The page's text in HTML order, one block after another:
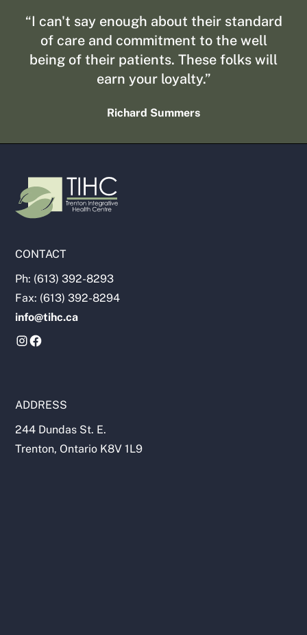
“I can't say enough about their standard
of care and commitment to the well
being of their patients. These folks will
earn your loyalty.”
Richard Summers
CONTACT
Ph: (613) 392-8293
Fax: (613) 392-8294
info@tihc.ca
ADDRESS
244 Dundas St. E.
Trenton, Ontario K8V 1L9